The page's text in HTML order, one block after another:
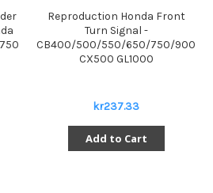
Reproduction Honda Front
Turn Signal -
CB400/500/550/650/750/900
CX500 GL1000
kr237.33
Add to Cart